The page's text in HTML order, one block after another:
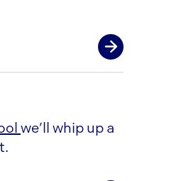
we’ll whip up a